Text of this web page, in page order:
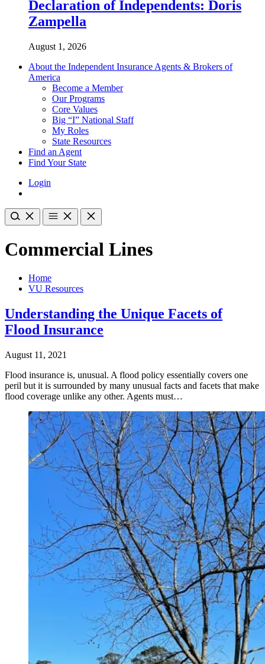
Declaration of Independents: Doris
Zampella
August 1, 2026
About the Independent Insurance Agents & Brokers of
America
Become a Member
Our Programs
Core Values
Big “I” National Staff
My Roles
State Resources
Find an Agent
Find Your State
Login
Commercial Lines
Home
VU Resources
Understanding the Unique Facets of
Flood Insurance
August 11, 2021
Flood insurance is, unusual. A flood policy essentially covers one
peril but it is surrounded by many unusual facts and facets that make
flood coverage unlike any other. Agents must…